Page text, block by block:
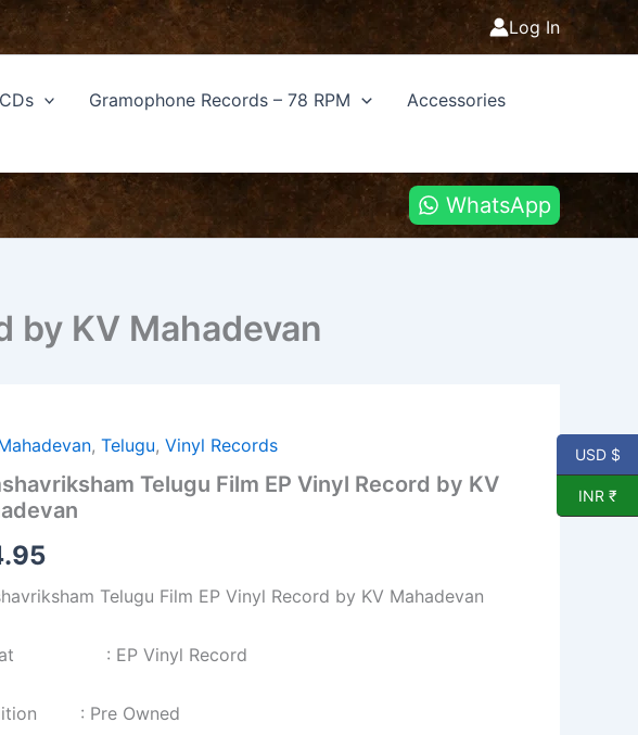
Log In
Gramophone Records – 78 RPM
Accessories
WhatsApp
by KV Mahadevan
,Telugu,Vinyl Records
Telugu Film EP Vinyl Record by KV
Telugu Film EP Vinyl Record by KV Mahadevan
: EP Vinyl Record
: Pre Owned
USD $
INR ₹